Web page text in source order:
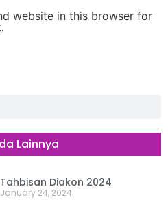
website in this browser for
Lainnya
Tahbisan Diakon 2024
January 24, 2024